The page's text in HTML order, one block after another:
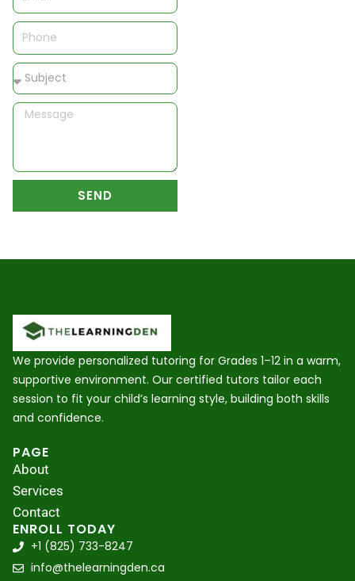
Phone
Subject
Message
SEND
We provide personalized tutoring for Grades 1–12 in a warm,
supportive environment. Our certified tutors tailor each
session to fit your child’s learning style, building both skills
and confidence.
PAGE
About
Services
Contact
ENROLL TODAY
+1 (825) 733-8247
info@thelearningden.ca